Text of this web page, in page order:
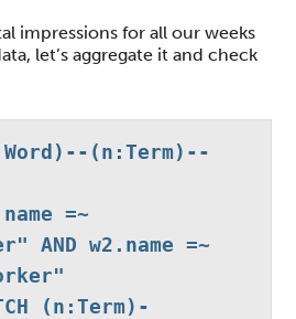
impressions for all our weeks
let’s aggregate it and check
(n:Term)--
=~
AND w2.name =~
(n:Term)-